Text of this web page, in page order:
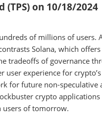
(TPS) on 10/18/2024
of millions of users.
Solana, which
tradeoffs of governance
user experience for
for future non-speculative
crypto
users of tomorrow.